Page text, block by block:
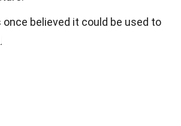
believed it could be used to